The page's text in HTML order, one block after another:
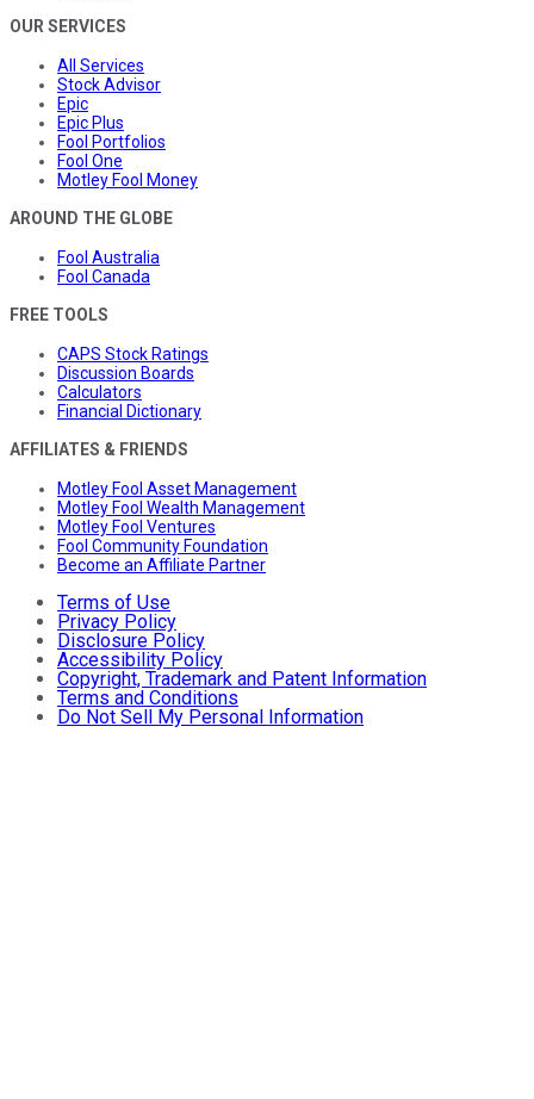
OUR SERVICES
All Services
Stock Advisor
Epic
Epic Plus
Fool Portfolios
Fool One
Motley Fool Money
AROUND THE GLOBE
Fool Australia
Fool Canada
FREE TOOLS
CAPS Stock Ratings
Discussion Boards
Calculators
Financial Dictionary
AFFILIATES & FRIENDS
Motley Fool Asset Management
Motley Fool Wealth Management
Motley Fool Ventures
Fool Community Foundation
Become an Affiliate Partner
Terms of Use
Privacy Policy
Disclosure Policy
Accessibility Policy
Copyright, Trademark and Patent Information
Terms and Conditions
Do Not Sell My Personal Information